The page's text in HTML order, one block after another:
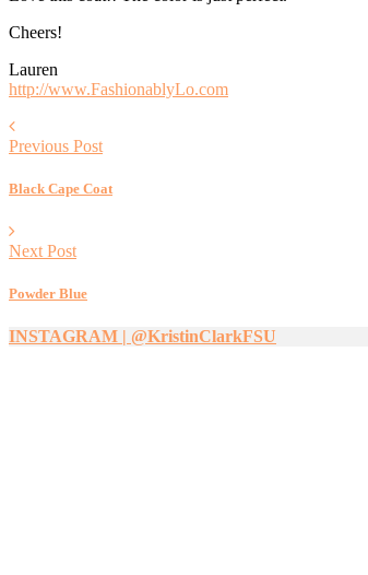
Cheers!
Lauren
http://www.FashionablyLo.com
Previous Post
Black Cape Coat
Next Post
Powder Blue
INSTAGRAM | @KristinClarkFSU